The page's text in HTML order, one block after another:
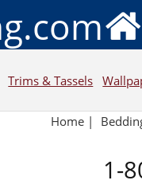
Trims & Tassels
Home |
1-